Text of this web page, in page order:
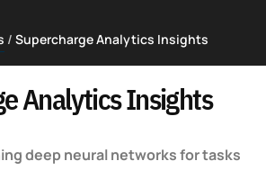
Supercharge Analytics Insights
Analytics Insights
deep neural networks for tasks